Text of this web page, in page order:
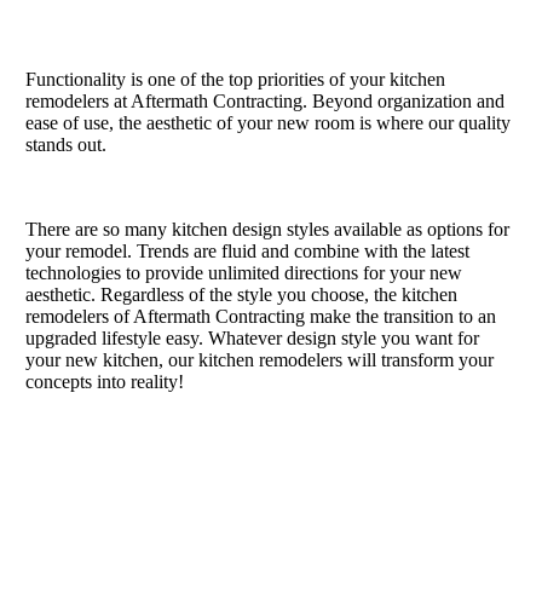
Functionality is one of the top priorities of your kitchen
remodelers at Aftermath Contracting. Beyond organization and
ease of use, the aesthetic of your new room is where our quality
stands out.
There are so many kitchen design styles available as options for
your remodel. Trends are fluid and combine with the latest
technologies to provide unlimited directions for your new
aesthetic. Regardless of the style you choose, the kitchen
remodelers of Aftermath Contracting make the transition to an
upgraded lifestyle easy. Whatever design style you want for
your new kitchen, our kitchen remodelers will transform your
concepts into reality!